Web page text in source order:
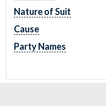
Nature of Suit
Cause
Party Names